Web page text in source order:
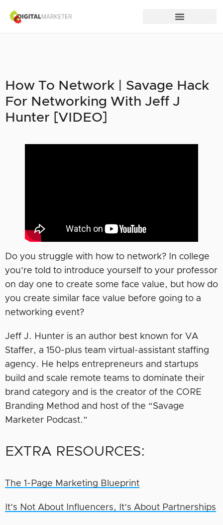
How To Network | Savage Hack
For Networking With Jeff J
Hunter [VIDEO]
Do you struggle with how to network? In college
you’re told to introduce yourself to your professor
on day one to create some face value, but how do
you create similar face value before going to a
networking event?
Jeff J. Hunter is an author best known for VA
Staffer, a 150-plus team virtual-assistant staffing
agency. He helps entrepreneurs and startups
build and scale remote teams to dominate their
brand category and is the creator of the CORE
Branding Method and host of the “Savage
Marketer Podcast.”
EXTRA RESOURCES:
The 1-Page Marketing Blueprint
It’s Not About Influencers, It’s About Partnerships